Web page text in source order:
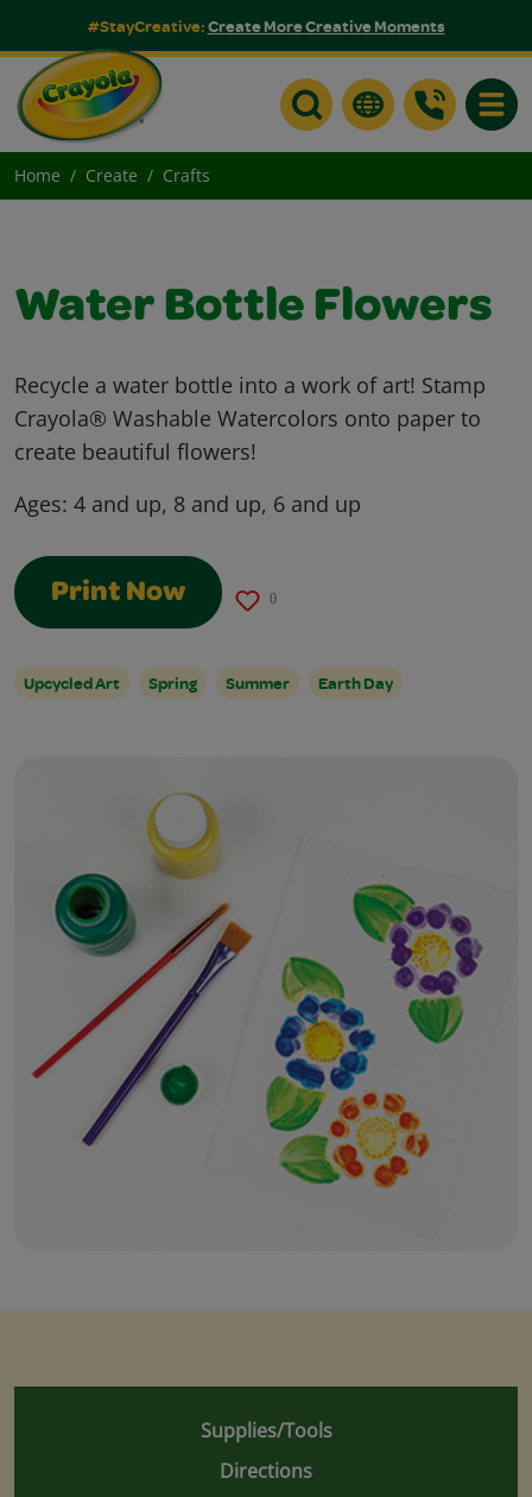
#StayCreative:Create More Creative Moments
Home Create Crafts
Water Bottle Flowers
Recycle a water bottle into a work of art! Stamp
Crayola® Washable Watercolors onto paper to
create beautiful flowers!
Ages: 4 and up, 8 and up, 6 and up
Print Now 0
Upcycled Art Spring Summer Earth Day
Supplies/Tools
Directions